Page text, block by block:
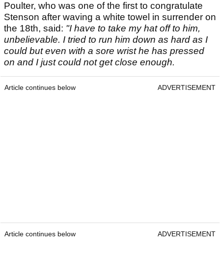
Poulter, who was one of the first to congratulate
Stenson after waving a white towel in surrender on
the 18th, said: "I have to take my hat off to him,
unbelievable. I tried to run him down as hard as I
could but even with a sore wrist he has pressed
on and I just could not get close enough.
Article continues below ADVERTISEMENT
Article continues below ADVERTISEMENT